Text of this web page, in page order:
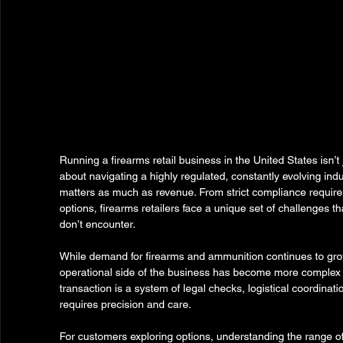
Running a firearms retail business in the United States
about navigating a highly regulated, constantly evolving
matters as much as revenue. From strict compliance
options, firearms retailers face a unique set of challenges
don’t encounter.
While demand for firearms and ammunition continues to
operational side of the business has become more
transaction is a system of legal checks, logistical
requires precision and care.
For customers exploring options, understanding the range